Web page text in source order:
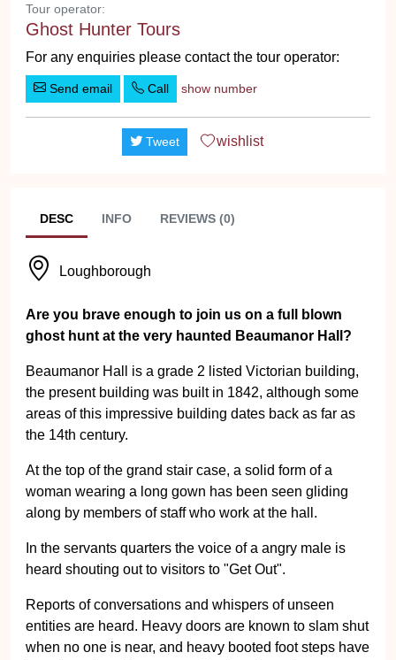
Tour operator:
Ghost Hunter Tours
For any enquiries please contact the tour operator:
Send email Call show number
Tweet wishlist
DESC INFO REVIEWS (0)
Loughborough
Are you brave enough to join us on a full blown
ghost hunt at the very haunted Beaumanor Hall?
Beaumanor Hall is a grade 2 listed Victorian building,
the present building was built in 1842, although some
areas of this impressive building dates back as far as
the 14th century.
At the top of the grand stair case, a solid form of a
woman wearing a long gown has been seen gliding
along by members of staff who work at the hall.
In the servants quarters the voice of a angry male is
heard shouting out to visitors to "Get Out".
Reports of conversations and whispers of unseen
entities are heard. Heavy doors are known to slam shut
when no one is near, and heavy booted foot steps have